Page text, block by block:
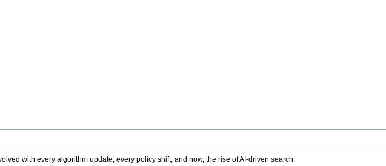
with every algorithm update, every policy shift, and now, the rise of AI-driven search.